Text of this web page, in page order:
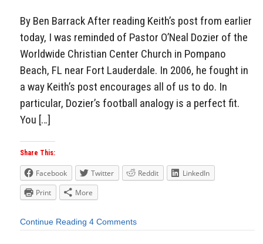
By Ben Barrack After reading Keith’s post from earlier
today, I was reminded of Pastor O’Neal Dozier of the
Worldwide Christian Center Church in Pompano
Beach, FL near Fort Lauderdale. In 2006, he fought in
a way Keith’s post encourages all of us to do. In
particular, Dozier’s football analogy is a perfect fit.
You […]
Share This:
Facebook Twitter Reddit
LinkedIn
Print
More
Continue Reading 4 Comments